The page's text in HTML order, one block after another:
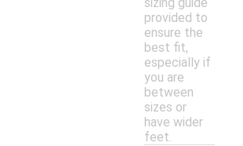
provided to
ensure the
best fit,
especially if
you are
between
sizes or
have wider
feet.